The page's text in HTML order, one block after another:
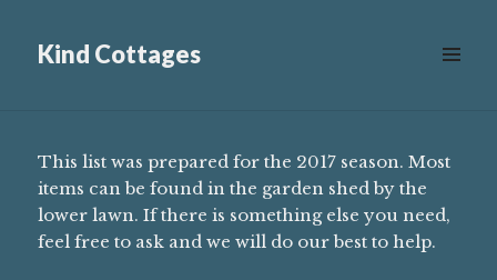
Kind Cottages
see
more
content
This list was prepared for the 2017 season. Most
items can be found in the garden shed by the
lower lawn. If there is something else you need,
feel free to ask and we will do our best to help.